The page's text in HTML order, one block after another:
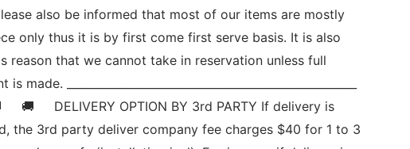
also be informed that most of our items are mostly
only thus it is by first come first serve basis. It is also
reason that we cannot take in reservation unless full
made. ____________________________________________________
🚚     DELIVERY OPTION BY 3rd PARTY If delivery is
the 3rd party deliver company fee charges $40 for 1 to 3